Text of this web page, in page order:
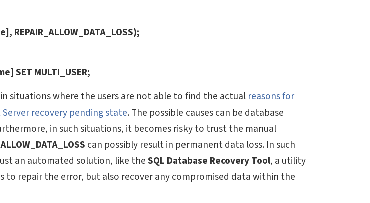
REPAIR_ALLOW_DATA_LOSS);
SET MULTI_USER;
situations where the users are not able to find the actual reasons for
Server recovery pending state. The possible causes can be database
in such situations, it becomes risky to trust the manual
can possibly result in permanent data loss. In such
an automated solution, like theSQL Database Recovery Tool, a utility
to repair the error, but also recover any compromised data within the